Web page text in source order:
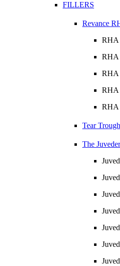
FILLERS
Revance
RHA
RHA
RHA
RHA
RHA
Tear
The